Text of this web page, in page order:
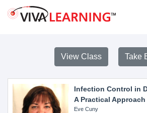
View Class Take
Infection Control in
A Practical Approach
Eve Cuny